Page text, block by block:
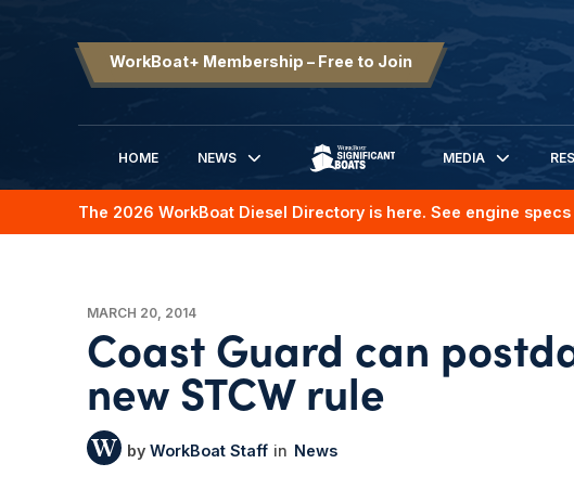
WorkBoat+ Membership – Free to Join
HOME
NEWS
SIGNIFICANT BOATS
MEDIA
The 2026 WorkBoat Diesel Directory is here. See engine
MARCH 20, 2014
Coast Guard can
new STCW rule
WorkBoat Staff News